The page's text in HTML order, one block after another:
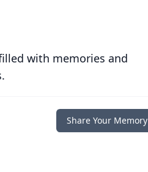
with memories and
Share Your Memory